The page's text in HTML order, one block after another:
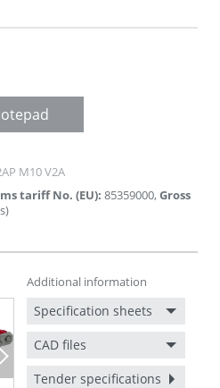
M10 V2A
tariff No. (EU): 85359000,Gross
Next
Additional information
Specification sheets
CAD files
Tender specifications